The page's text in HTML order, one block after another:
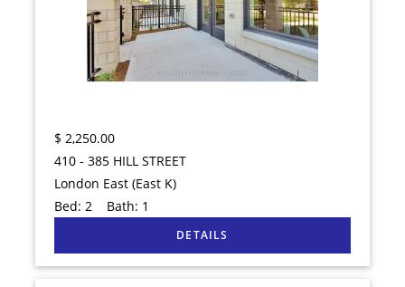
$ 2,250.00
410 - 385 HILL STREET
London East (East K)
Bed:2 Bath: 1